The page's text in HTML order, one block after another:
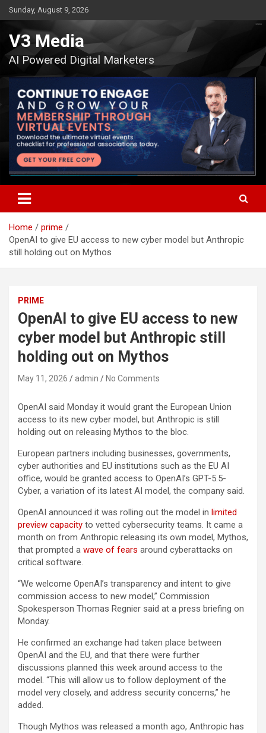
Skip
to
content
Sunday, August 9, 2026
V3 Media
AI Powered Digital Marketers
Home
prime
OpenAI to give EU access to new cyber model but Anthropic
still holding out on Mythos
PRIME
OpenAI to give EU access to new
cyber model but Anthropic still
holding out on Mythos
May 11, 2026 admin No Comments
OpenAI said Monday it would grant the European Union
access to its new cyber model, but Anthropic is still
holding out on releasing Mythos to the bloc.
European partners including businesses, governments,
cyber authorities and EU institutions such as the EU AI
office, would be granted access to OpenAI’s GPT-5.5-
Cyber, a variation of its latest AI model, the company said.
OpenAI announced it was rolling out the model in limited
preview capacity to vetted cybersecurity teams. It came a
month on from Anthropic releasing its own model, Mythos,
that prompted a wave of fears around cyberattacks on
critical software.
“We welcome OpenAI’s transparency and intent to give
commission access to new model,” Commission
Spokesperson Thomas Regnier said at a press briefing on
Monday.
He confirmed an exchange had taken place between
OpenAI and the EU, and that there were further
discussions planned this week around access to the
model. “This will allow us to follow deployment of the
model very closely, and address security concerns,” he
added.
Though Mythos was released a month ago, Anthropic has